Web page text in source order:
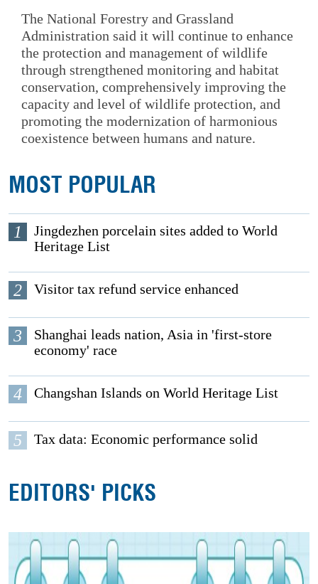
The National Forestry and Grassland
Administration said it will continue to enhance
the protection and management of wildlife
through strengthened monitoring and habitat
conservation, comprehensively improving the
capacity and level of wildlife protection, and
promoting the modernization of harmonious
coexistence between humans and nature.
MOST POPULAR
1
Jingdezhen porcelain sites added to World
Heritage List
2 Visitor tax refund service enhanced
3
Shanghai leads nation, Asia in 'first-store
economy' race
4 Changshan Islands on World Heritage List
5 Tax data: Economic performance solid
EDITORS' PICKS